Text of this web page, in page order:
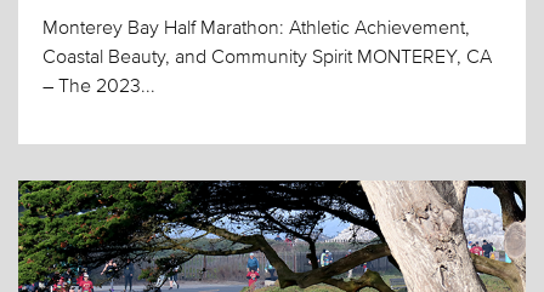
Monterey Bay Half Marathon: Athletic Achievement,
Coastal Beauty, and Community Spirit MONTEREY, CA
– The 2023...